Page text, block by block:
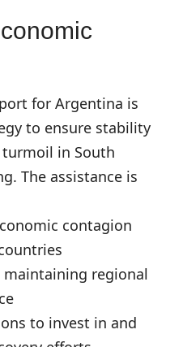
for Argentina is
to ensure stability
in South
The assistance is
contagion
regional
to invest in and